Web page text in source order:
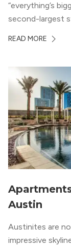
“everything’s
second-largest
your roots. So, […]
READ MORE
Austin
Austinites are
impressive